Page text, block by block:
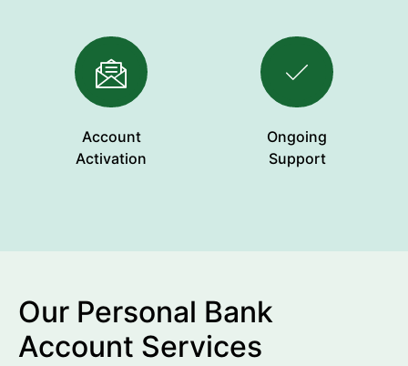
Account
Activation
Ongoing
Support
Our Personal Bank
Account Services